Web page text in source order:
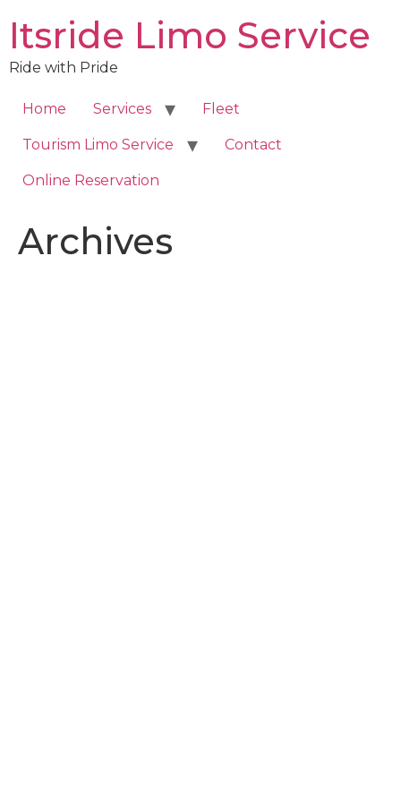
content
Itsride Limo Service
Ride with Pride
Home Services Fleet
Tourism Limo Service Contact
Online Reservation
Archives